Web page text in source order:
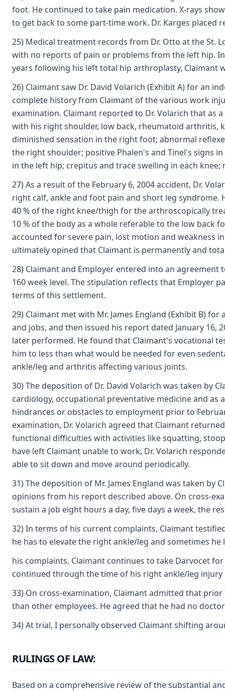
foot. He continued to take pain medication. X-rays
to get back to some part-time work. Dr. Karges
25) Medical treatment records from Dr. Otto at the St.
with no reports of pain or problems from the left hip.
years following his left total hip arthroplasty, Claimant
26) Claimant saw Dr. David Volarich (Exhibit A) for an
complete history from Claimant of the various work
examination. Claimant reported to Dr. Volarich that as
with his right shoulder, low back, rheumatoid arthritis,
diminished sensation in the right foot; abnormal
the right shoulder; positive Phalen's and Tinel's signs
in the left hip; crepitus and trace swelling in each
27) As a result of the February 6, 2004 accident, Dr.
right calf, ankle and foot pain and short leg
40 % of the right knee/thigh for the arthroscopically
10 % of the body as a whole referable to the low back
accounted for severe pain, lost motion and weakness
ultimately opined that Claimant is permanently and
28) Claimant and Employer entered into an agreement
160 week level. The stipulation reflects that Employer
terms of this settlement.
29) Claimant met with Mr. James England (Exhibit B)
and jobs, and then issued his report dated January
later performed. He found that Claimant's vocational
him to less than what would be needed for even
ankle/leg and arthritis affecting various joints.
30) The deposition of Dr. David Volarich was taken by
cardiology, occupational preventative medicine and
hindrances or obstacles to employment prior to
examination, Dr. Volarich agreed that Claimant
functional difficulties with activities like squatting,
have left Claimant unable to work, Dr. Volarich
able to sit down and move around periodically.
31) The deposition of Mr. James England was taken
opinions from his report described above. On cross-
sustain a job eight hours a day, five days a week, the
32) In terms of his current complaints, Claimant
he has to elevate the right ankle/leg and sometimes
his complaints. Claimant continues to take Darvocet
continued through the time of his right ankle/leg
33) On cross-examination, Claimant admitted that
than other employees. He agreed that he had no
34) At trial, I personally observed Claimant shifting
RULINGS OF LAW:
Based on a comprehensive review of the substantial